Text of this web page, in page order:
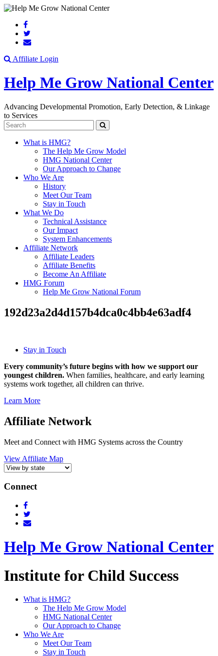
Search
Affiliate Login
Help Me Grow National Center
Advancing Developmental Promotion, Early Detection, & Linkage
to Services
Search
What is HMG?
The Help Me Grow Model
HMG National Center
Our Approach to Change
Who We Are
History
Meet Our Team
Stay in Touch
What We Do
Technical Assistance
Our Impact
System Enhancements
Affiliate Network
Affiliate Leaders
Affiliate Benefits
Become An Affiliate
HMG Forum
Help Me Grow National Forum
192d23a2d4d157b4dca0c4bb4e63adf4
Stay in Touch
Every community’s future begins with how we support our
youngest children. When families, healthcare, and early learning
systems work together, all children can thrive.
Learn More
Affiliate Network
Meet and Connect with HMG Systems across the Country
View Affiliate Map
Connect
Help Me Grow National Center
Institute for Child Success
What is HMG?
The Help Me Grow Model
HMG National Center
Our Approach to Change
Who We Are
Meet Our Team
Stay in Touch